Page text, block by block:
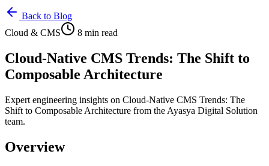
Back to Blog
Cloud & CMS
8 min read
Cloud-Native CMS Trends: The Shift to
Composable Architecture
Expert engineering insights on Cloud-Native CMS Trends: The
Shift to Composable Architecture from the Ayasya Digital Solution
team.
Overview